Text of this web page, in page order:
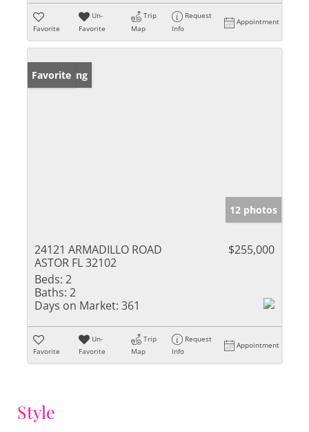
Favorite
Un-
Favorite
Trip
Map
Request
Info
Appointment
New Listing
Favorite
12 photos
24121 ARMADILLO ROAD
ASTOR FL 32102
$255,000
Beds: 2
Baths: 2
Days on Market: 361
Favorite
Un-
Favorite
Trip
Map
Request
Info
Appointment
Style